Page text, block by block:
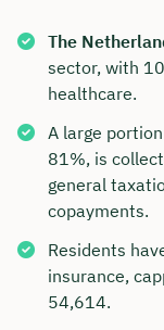
The
sector, with
healthcare.
A large
81%, is
general
copayments.
Residents
insurance,
54,614.